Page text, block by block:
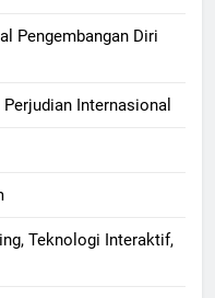
Pengembangan Diri
Internasional
Teknologi Interaktif,